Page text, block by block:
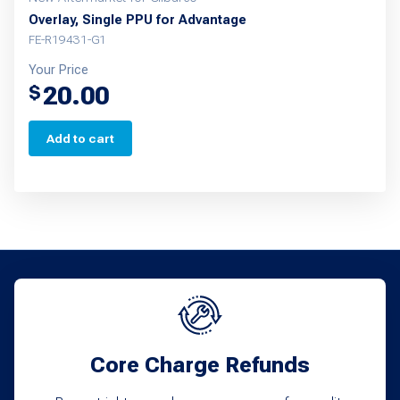
Overlay, Single PPU for Advantage
FE-R19431-G1
Your Price
$20.00
Add to cart
Core Charge Refunds